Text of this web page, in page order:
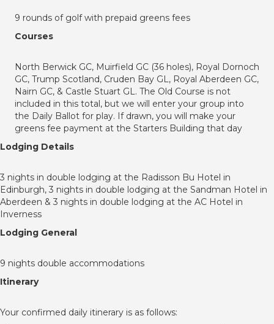
9 rounds of golf with prepaid greens fees
Courses
North Berwick GC, Muirfield GC (36 holes), Royal Dornoch
GC, Trump Scotland, Cruden Bay GL, Royal Aberdeen GC,
Nairn GC, & Castle Stuart GL. The Old Course is not
included in this total, but we will enter your group into
the Daily Ballot for play. If drawn, you will make your
greens fee payment at the Starters Building that day
Lodging Details
3 nights in double lodging at the Radisson Bu Hotel in
Edinburgh, 3 nights in double lodging at the Sandman Hotel in
Aberdeen & 3 nights in double lodging at the AC Hotel in
Inverness
Lodging General
9 nights double accommodations
Itinerary
Your confirmed daily itinerary is as follows: